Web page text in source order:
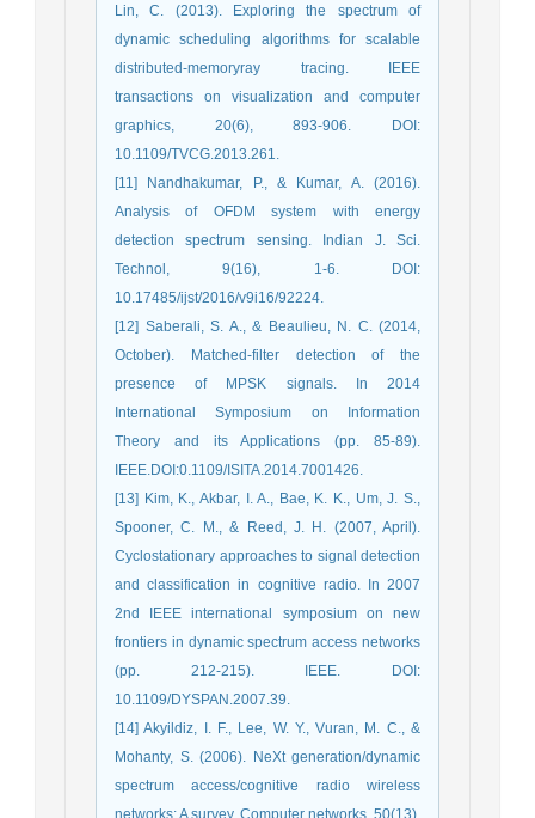
Lin, C. (2013). Exploring the spectrum of
dynamic scheduling algorithms for scalable
distributed-memoryray tracing. IEEE
transactions on visualization and computer
graphics, 20(6), 893-906. DOI:
10.1109/TVCG.2013.261.
[11] Nandhakumar, P., & Kumar, A. (2016).
Analysis of OFDM system with energy
detection spectrum sensing. Indian J. Sci.
Technol, 9(16), 1-6. DOI:
10.17485/ijst/2016/v9i16/92224.
[12] Saberali, S. A., & Beaulieu, N. C. (2014,
October). Matched-filter detection of the
presence of MPSK signals. In 2014
International Symposium on Information
Theory and its Applications (pp. 85-89).
IEEE.DOI:0.1109/ISITA.2014.7001426.
[13] Kim, K., Akbar, I. A., Bae, K. K., Um, J. S.,
Spooner, C. M., & Reed, J. H. (2007, April).
Cyclostationary approaches to signal detection
and classification in cognitive radio. In 2007
2nd IEEE international symposium on new
frontiers in dynamic spectrum access networks
(pp. 212-215). IEEE. DOI:
10.1109/DYSPAN.2007.39.
[14] Akyildiz, I. F., Lee, W. Y., Vuran, M. C., &
Mohanty, S. (2006). NeXt generation/dynamic
spectrum access/cognitive radio wireless
networks: A survey. Computer networks, 50(13),